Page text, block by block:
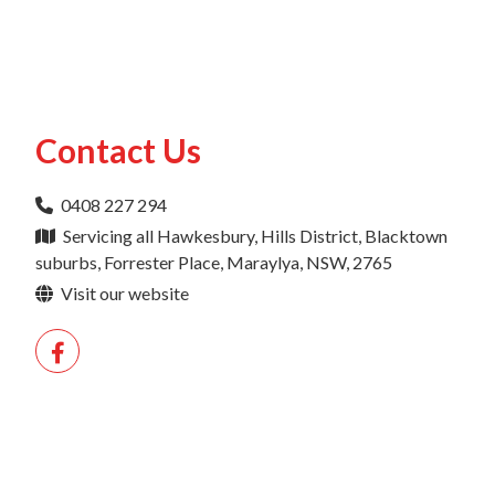
Contact Us
0408 227 294
Servicing all Hawkesbury, Hills District, Blacktown
suburbs, Forrester Place, Maraylya, NSW, 2765
Visit our website